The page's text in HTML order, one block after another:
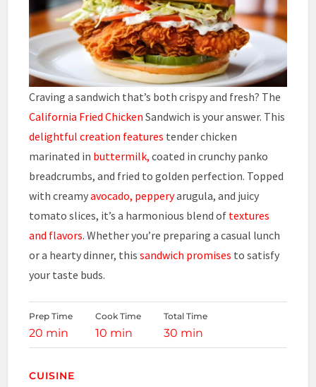
Craving a sandwich that’s both crispy and fresh? The
California Fried Chicken Sandwich is your answer. This
delightful creation features tender chicken
marinated in buttermilk, coated in crunchy panko
breadcrumbs, and fried to golden perfection. Topped
with creamyavocado, pepperyarugula, and juicy
tomato slices, it’s a harmonious blend of textures
and flavors. Whether you’re preparing a casual lunch
or a hearty dinner, thissandwich promises to satisfy
your taste buds.
Prep Time
20 min
Cook Time
10 min
Total Time
30 min
CUISINE